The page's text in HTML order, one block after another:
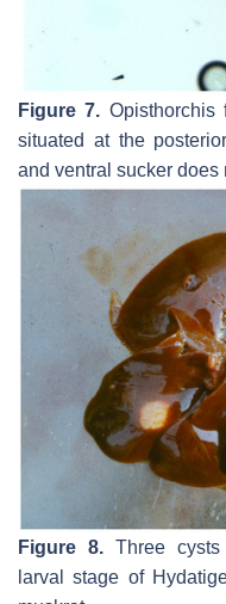
Figure 7. Opisthorchis
situated at the
and ventral sucker
Figure 8.Three
larval stage of